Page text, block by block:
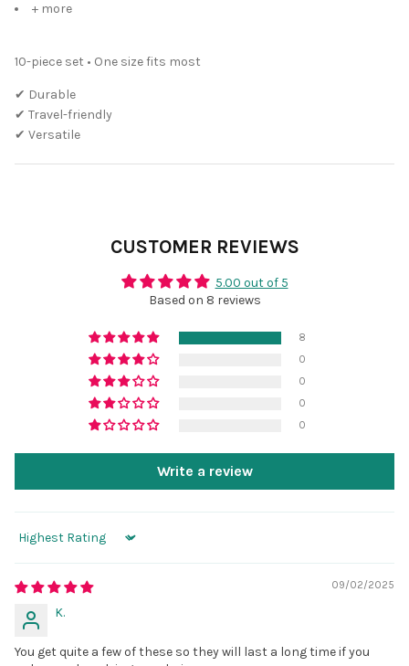
+ more
10-piece set • One size fits most
✔ Durable
✔ Travel-friendly
✔ Versatile
CUSTOMER REVIEWS
5.00 out of 5
Based on 8 reviews
8
0
0
0
0
Write a review
Sort by
09/02/2025
K.
You get quite a few of these so they will last a long time if you